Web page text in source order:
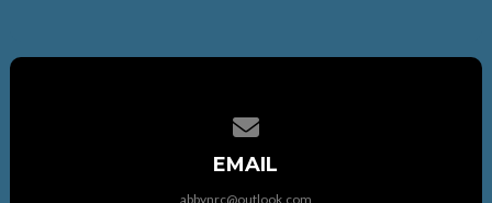
EMAIL
abbynrc@outlook.com